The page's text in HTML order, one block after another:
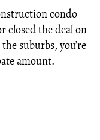
condo
closed the deal on
suburbs, you’re
amount.